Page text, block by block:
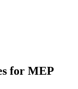
for MEP